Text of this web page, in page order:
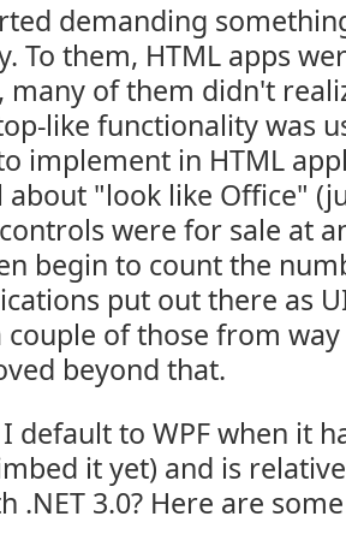
demanding
To them, HTML apps
many of them didn't
like functionality was
implement in HTML
about "look like Office"
were for sale at
begin to count the
put out there as
of those from way
beyond that.
default to WPF when it
it yet) and is
.NET 3.0? Here are